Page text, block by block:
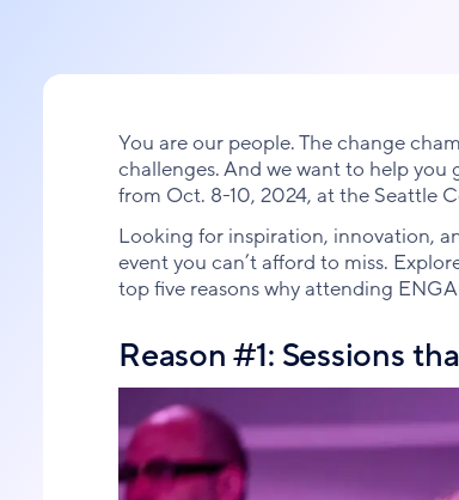
You are our people. The change
challenges. And we want to help
from Oct. 8-10, 2024, at the Seattle
Looking for inspiration, innovation,
event you can’t afford to miss.
top five reasons why attending
Reason #1: Sessions